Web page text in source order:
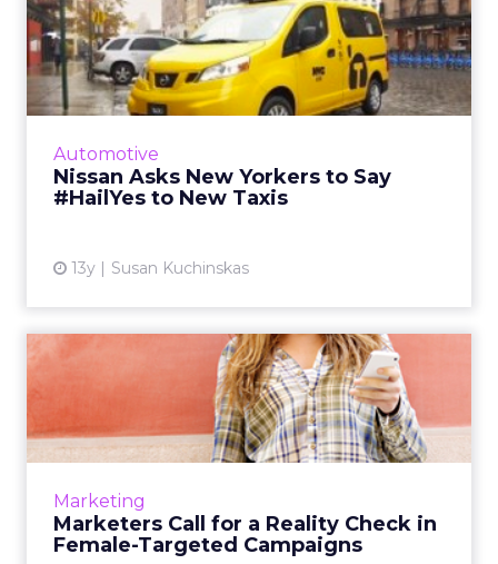
Automotive
Nissan Asks New Yorkers to Say
#HailYes to New Taxis
13y Susan Kuchinskas
Nissan Asks New Yorkers to
Say #HailYes to New Tax...
A campaign by TBWA New York asks locals to
give a #HailYes to the shiny new Nissan-made
View article
Marketing
Marketers Call for a Reality Check in
Female-Targeted Campaigns
Marketers Call for a Reality
Check in Female-Targe...
As brands target women in new campaigns
they must recognize the importance of
View article